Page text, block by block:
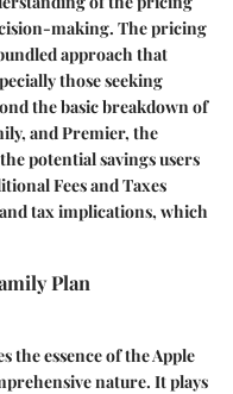
making. The pricing
approach that
those seeking
the basic breakdown of
and Premier, the
potential savings users
Fees and Taxes
tax implications, which
Plan
the essence of the Apple
nature. It plays